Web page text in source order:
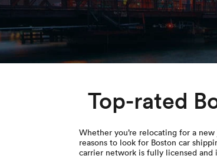
Top-rated
Whether you’re relocating for a
reasons to look for Boston car
carrier network is fully licensed and